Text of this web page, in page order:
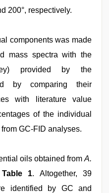
200°, respectively.
components was made
mass spectra with the
provided by the
by comparing their
with literature value
of the individual
GC-FID analyses.
oils obtained from A.
Table 1. Altogether, 39
identified by GC and